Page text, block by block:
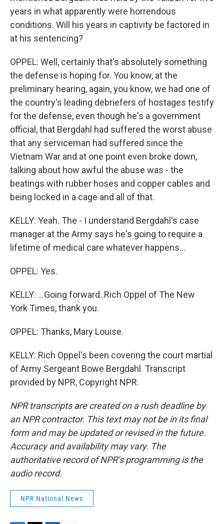
years in what apparently were horrendous
conditions. Will his years in captivity be factored in
at his sentencing?
OPPEL: Well, certainly that's absolutely something
the defense is hoping for. You know, at the
preliminary hearing, again, you know, we had one of
the country's leading debriefers of hostages testify
for the defense, even though he's a government
official, that Bergdahl had suffered the worst abuse
that any serviceman had suffered since the
Vietnam War and at one point even broke down,
talking about how awful the abuse was - the
beatings with rubber hoses and copper cables and
being locked in a cage and all of that.
KELLY: Yeah. The - I understand Bergdahl's case
manager at the Army says he's going to require a
lifetime of medical care whatever happens...
OPPEL: Yes.
KELLY: ...Going forward. Rich Oppel of The New
York Times, thank you.
OPPEL: Thanks, Mary Louise.
KELLY: Rich Oppel's been covering the court martial
of Army Sergeant Bowe Bergdahl. Transcript
provided by NPR, Copyright NPR.
NPR transcripts are created on a rush deadline by
an NPR contractor. This text may not be in its final
form and may be updated or revised in the future.
Accuracy and availability may vary. The
authoritative record of NPR’s programming is the
audio record.
NPR National News